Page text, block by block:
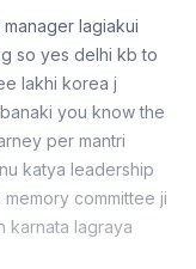
lagiakui
so yes delhi kb to
lakhi korea j
you know the
per mantri
katya leadership
committee ji
karnata lagraya